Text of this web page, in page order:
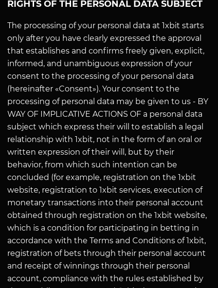
RIGHTS OF THE PERSONAL DATA SUBJECT
The processing of your personal data at 1xbit starts
only after you have clearly expressed the approval
that establishes and confirms freely given, explicit,
informed, and unambiguous expression of your
consent to the processing of your personal data
(hereinafter «Consent»). Your consent to the
processing of personal data may be given to us - BY
WAY OF IMPLICATIVE ACTIONS OF a personal data
subject which express their will to establish a legal
relationship with 1xbit, not in the form of an oral or
written expression of their will, but by their
behavior, from which such intention can be
concluded (for example, registration on the 1xbit
website, registration to 1xbit services, execution of
monetary transactions into their personal account
obtained through registration on the 1xbit website,
which is a condition for participating in betting in
accordance with the Terms and Conditions of 1xbit,
registration of bets through their personal account
and receipt of winnings through their personal
account, compliance with the rules established by